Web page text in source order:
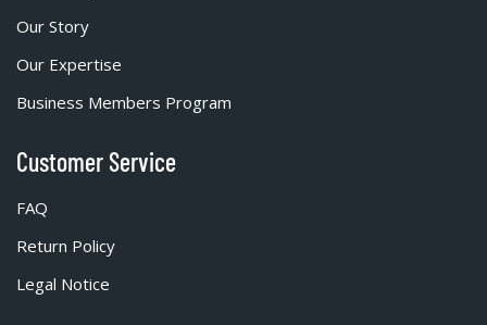
Our Story
Our Expertise
Business Members Program
Customer Service
FAQ
Return Policy
Legal Notice